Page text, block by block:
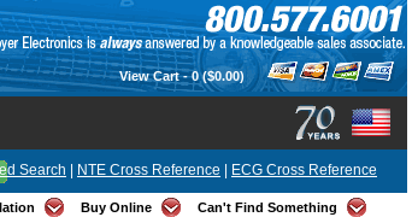
View Cart -0($0.00)
Search NTE Cross Reference ECG Cross Reference
Buy Online Can't Find Something